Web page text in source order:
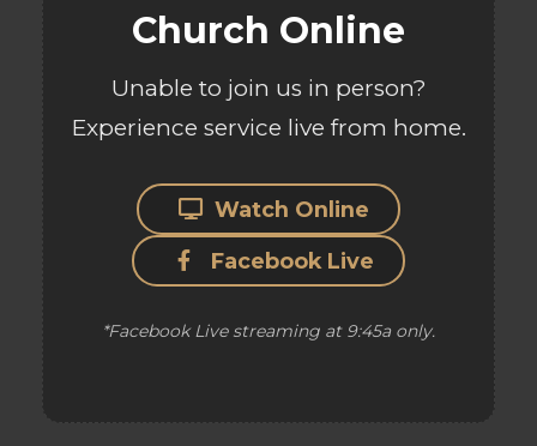
Church Online
Unable to join us in person?
Experience service live from home.
Watch Online
Facebook Live
*Facebook Live streaming at 9:45a only.